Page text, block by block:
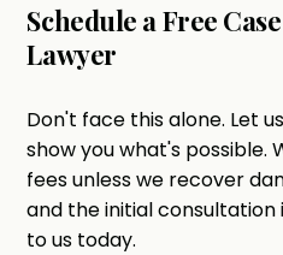
Schedule a Free
Lawyer
Don't face this alone. Let
show you what's possible.
fees unless we recover
and the initial consultation
to us today.